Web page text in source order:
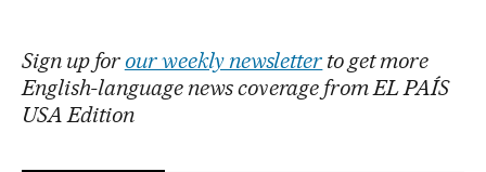
Sign up for our weekly newsletter to get more
English-language news coverage from EL PAÍS
USA Edition